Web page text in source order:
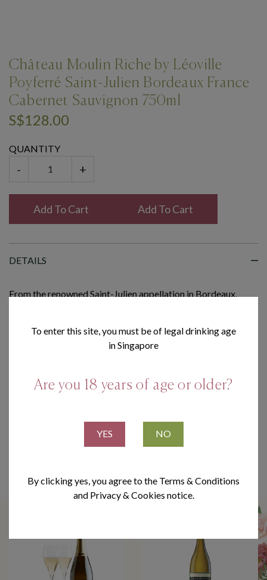
Château Moulin Riche by Léoville
Poyferré Saint-Julien Bordeaux France
Cabernet Sauvignon 750ml
S$128.00
QUANTITY
- +
Add To Cart
DETAILS
From the renowned Saint-Julien appellation in Bordeaux,
blackcurrant, cedar and subtle spice, supported by polished
tannins and an elegant, lingering finish.
DELIVERY CHARGE
TERMS & CONDITIONS
You may also like
To enter this site, you must be of legal drinking age
in Singapore
Are you 18 years of age or older?
YES NO
By clicking yes, you agree to the Terms & Conditions
and Privacy & Cookies notice.